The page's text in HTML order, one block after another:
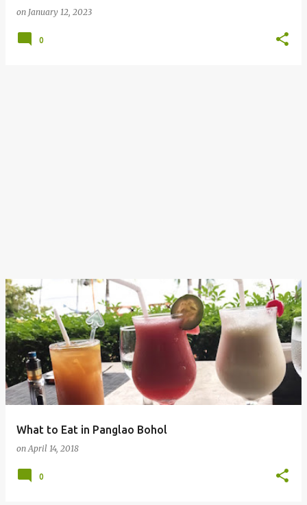
on January 12, 2023
0
What to Eat in Panglao Bohol
onApril 14, 2018
0